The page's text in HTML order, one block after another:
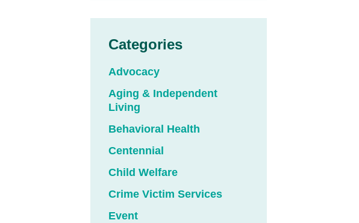
Categories
Advocacy
Aging & Independent
Living
Behavioral Health
Centennial
Child Welfare
Crime Victim Services
Event